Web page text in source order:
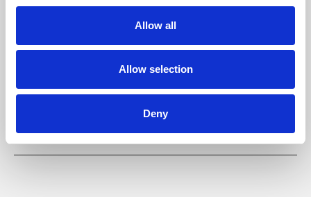
Allow all
Allow selection
Deny
Learning & Education
Whether for pleasure, professional skills or education,